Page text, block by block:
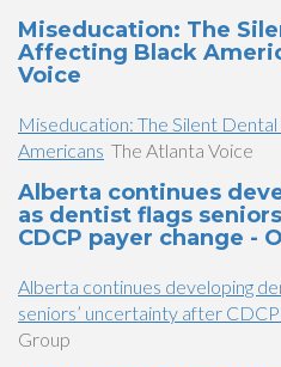
Miseducation: The
Affecting Black
Voice
Miseducation: The Silent
Americans The Atlanta Voice
Alberta continues
as dentist flags
CDCP payer change -
Alberta continues developing
seniors’ uncertainty after
Group